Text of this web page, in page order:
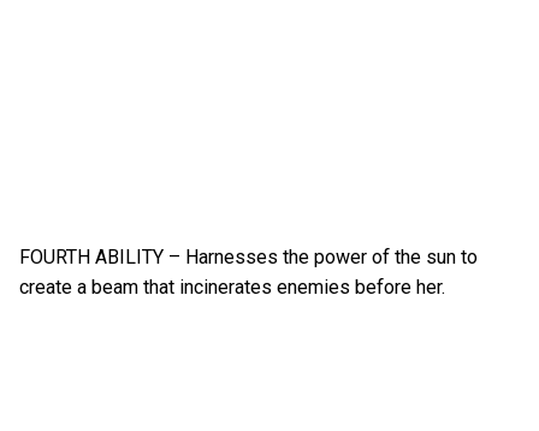
FOURTH ABILITY – Harnesses the power of the sun to
create a beam that incinerates enemies before her.